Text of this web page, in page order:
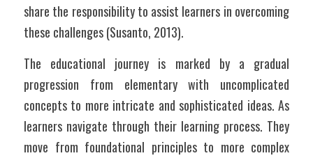
share the responsibility to assist learners in overcoming
these challenges (Susanto, 2013).
The educational journey is marked by a gradual
progression from elementary with uncomplicated
concepts to more intricate and sophisticated ideas. As
learners navigate through their learning process. They
move from foundational principles to more complex